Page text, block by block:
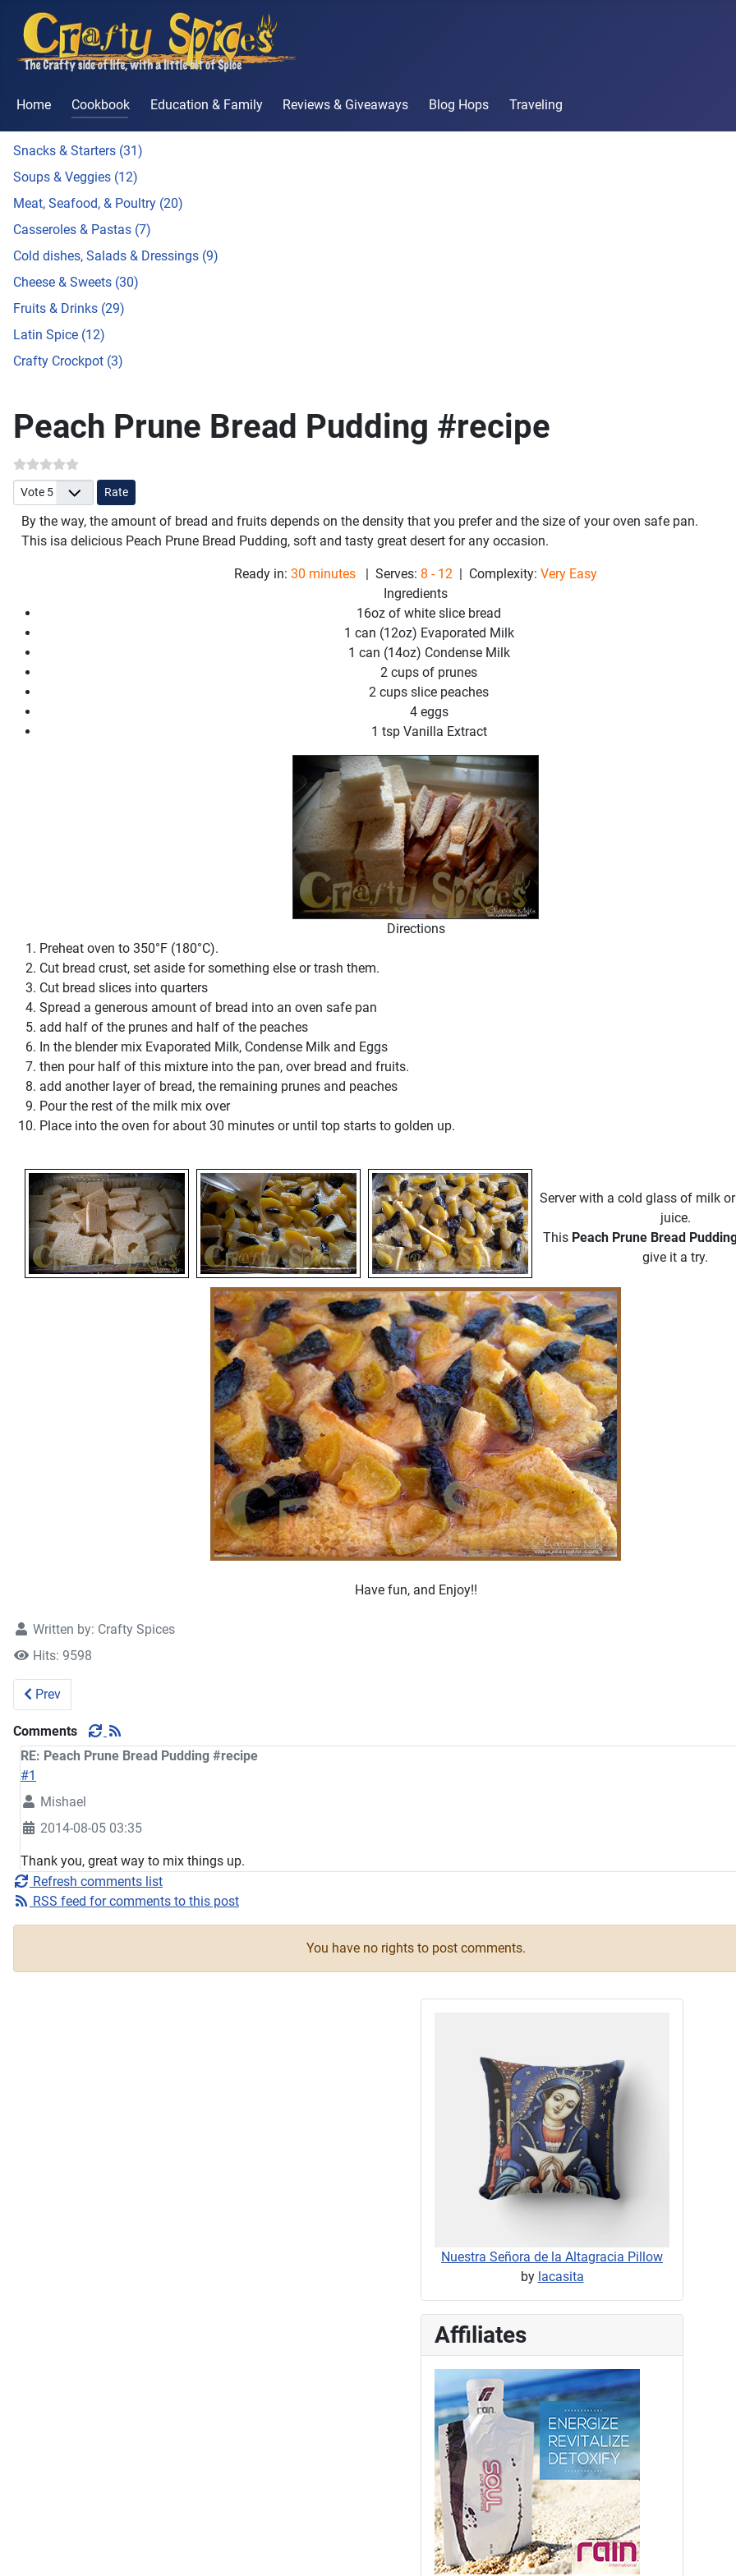
Home Cookbook Education & Family Reviews & Giveaways Blog Hops Traveling
Snacks & Starters (31)
Soups & Veggies (12)
Meat, Seafood, & Poultry (20)
Casseroles & Pastas (7)
Cold dishes, Salads & Dressings (9)
Cheese & Sweets (30)
Fruits & Drinks (29)
Latin Spice (12)
Crafty Crockpot (3)
Peach Prune Bread Pudding #recipe
Please Rate
By the way, the amount of bread and fruits depends on the density that you prefer and the size of your oven safe pan.
This isa delicious Peach Prune Bread Pudding, soft and tasty great desert for any occasion.
Ready in: 30 minutes | Serves: 8 - 12 | Complexity: Very Easy
Ingredients
16oz of white slice bread
1 can (12oz) Evaporated Milk
1 can (14oz) Condense Milk
2 cups of prunes
2 cups slice peaches
4 eggs
1 tsp Vanilla Extract
Directions
Preheat oven to 350°F (180°C).
Cut bread crust, set aside for something else or trash them.
Cut bread slices into quarters
Spread a generous amount of bread into an oven safe pan
add half of the prunes and half of the peaches
In the blender mix Evaporated Milk, Condense Milk and Eggs
then pour half of this mixture into the pan, over bread and fruits.
add another layer of bread, the remaining prunes and peaches
Pour the rest of the milk mix over
Place into the oven for about 30 minutes or until top starts to golden up.
Server with a cold glass of milk
juice.
This Peach Prune Bread
give it a try.
Have fun, and Enjoy!!
Written by: Crafty Spices
Hits: 9598
Previous article: Avocado Cupcakes #recipe
Prev
Comments
RE: Peach Prune Bread Pudding #recipe
#1
Mishael
2014-08-05 03:35
Thank you, great way to mix things up.
Refresh comments list
RSS feed for comments to this post
You have no rights to post comments.
Nuestra Señora de la Altagracia Pillow
by lacasita
Affiliates